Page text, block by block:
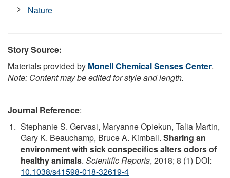
Nature
Story Source:
Materials provided by Monell Chemical Senses Center.
Note: Content may be edited for style and length.
Journal Reference:
Stephanie S. Gervasi, Maryanne Opiekun, Talia Martin,
Gary K. Beauchamp, Bruce A. Kimball. Sharing an
environment with sick conspecifics alters odors of
healthy animals. Scientific Reports, 2018; 8 (1) DOI:
10.1038/s41598-018-32619-4